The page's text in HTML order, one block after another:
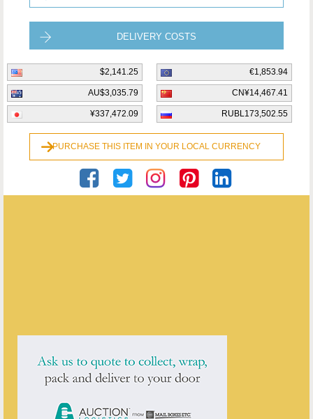
DELIVERY COSTS
$2,141.25 €1,853.94
AU$3,035.79 CN¥14,467.41
¥337,472.09 RUBL173,502.55
PURCHASE THIS ITEM IN YOUR LOCAL CURRENCY